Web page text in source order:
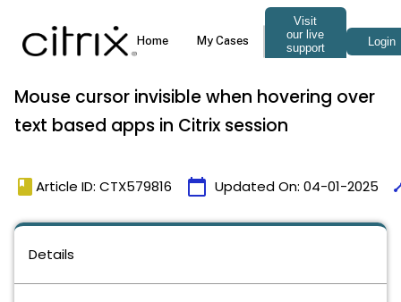
Mouse cursor invisible when hovering over
text based apps in Citrix session
book Article ID: CTX579816 calendar_today Updated On: 04-01-2025
Details